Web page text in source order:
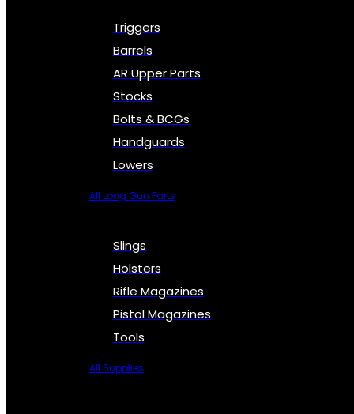
Triggers
Barrels
AR Upper Parts
Stocks
Bolts & BCGs
Handguards
Lowers
All Long Gun Parts
Slings
Holsters
Rifle Magazines
Pistol Magazines
Tools
All Supplies